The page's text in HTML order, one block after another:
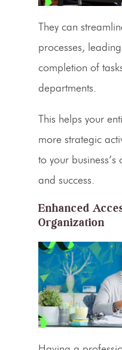
They can
processes,
completion of
departments.
This helps your
more strategic
to your
and success.
Enhanced
Organization